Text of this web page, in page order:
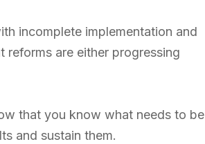
incomplete implementation and
reforms are either progressing
that you know what needs to be
and sustain them.